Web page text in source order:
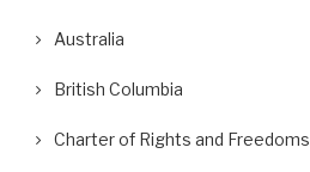
Australia
British Columbia
Charter of Rights and Freedoms